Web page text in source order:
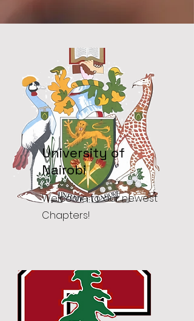
University of
Nairobi
Welcome to our newest
Chapters!